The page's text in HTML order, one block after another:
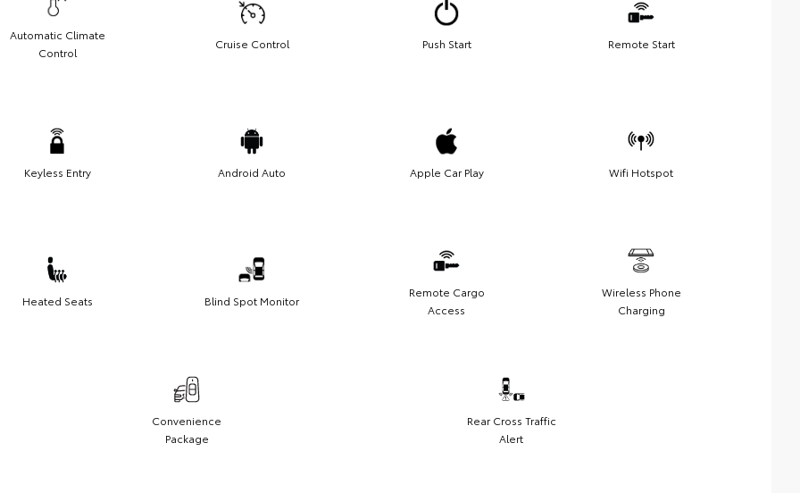
Automatic Climate
Control
Cruise Control Push Start Remote Start
Keyless Entry Android Auto Apple Car Play Wifi Hotspot
Heated Seats Blind Spot Monitor
Remote Cargo
Access
Wireless Phone
Charging
Convenience
Package
Rear Cross Traffic
Alert